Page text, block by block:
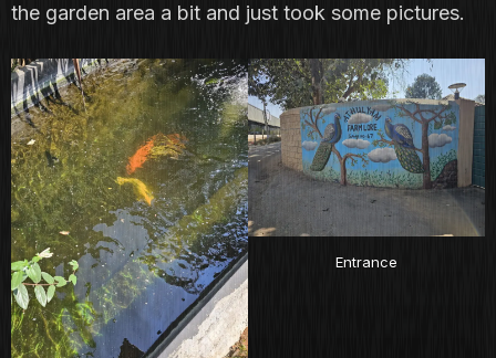
the garden area a bit and just took some pictures.
Entrance